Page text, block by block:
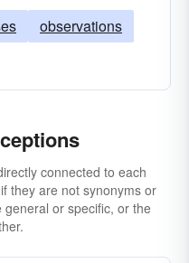
observations
connected to each
they are not synonyms or
or specific, or the